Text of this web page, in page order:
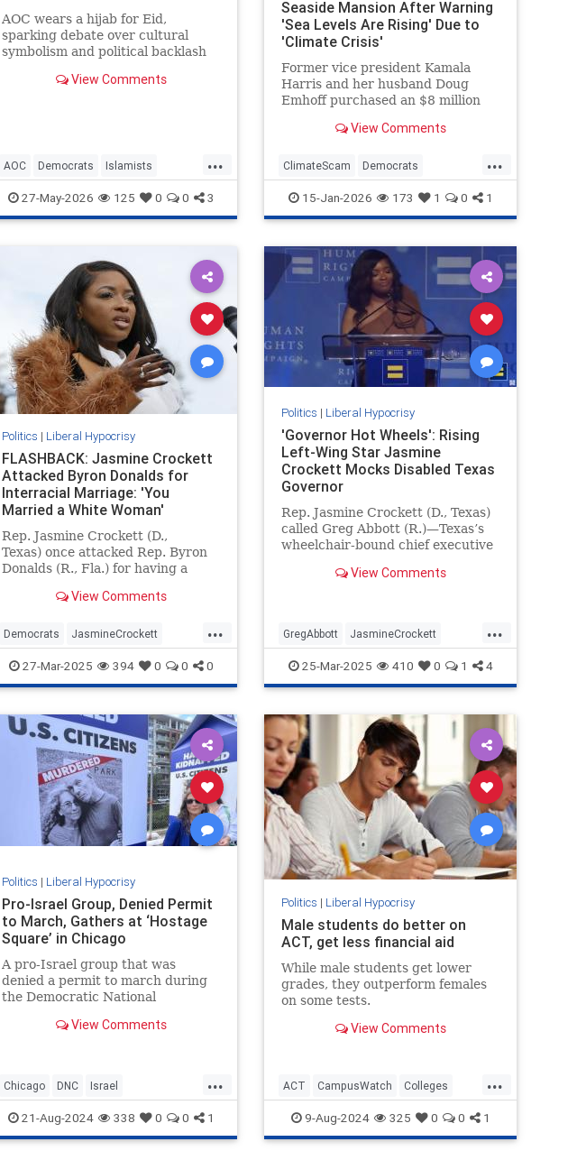
AOC wears a hijab for Eid,
sparking debate over cultural
symbolism and political backlash
View Comments
...
AOC Democrats Islamists
Politics TheLeft
27-May-2026 125 0 0 3
Seaside Mansion After Warning
'Sea Levels Are Rising' Due to
'Climate Crisis'
Former vice president Kamala
Harris and her husband Doug
Emhoff purchased an $8 million
Malibu neighborhood last month.
years warning that such
communities could be threatened
by the "clim
View Comments
...
ClimateScam Democrats
KamalaHarris Politics
15-Jan-2026 173 1 0 1
Politics | Liberal Hypocrisy
FLASHBACK: Jasmine Crockett
Attacked Byron Donalds for
Interracial Marriage: 'You
Married a White Woman'
Rep. Jasmine Crockett (D.,
Texas) once attacked Rep. Byron
Donalds (R., Fla.) for having a
"married a white woman and so
It's unclear whether Crockett
believes Kamala Harris is
"whitewashed" for
View Comments
...
Democrats JasmineCrockett
LiberalHypocrisy News Politics
27-Mar-2025 394 0 0 0
Politics | Liberal Hypocrisy
'Governor Hot Wheels': Rising
Left-Wing Star Jasmine
Crockett Mocks Disabled Texas
Governor
Rep. Jasmine Crockett (D., Texas)
called Greg Abbott (R.)—Texas’s
wheelchair-bound chief executive
Saturday speech at a Human
View Comments
...
GregAbbott JasmineCrockett
LiberalHypocrisy News Texas
25-Mar-2025 410 0 1 4
Politics | Liberal Hypocrisy
Pro-Israel Group, Denied Permit
to March, Gathers at ‘Hostage
Square’ in Chicago
A pro-Israel group that was
denied a permit to march during
the Democratic National
makeshift "Hostage Square."
View Comments
...
Chicago DNC Israel
IsraelAdvocacy Jewish
LiberalHypocrisy
21-Aug-2024 338 0 0 1
Politics | Liberal Hypocrisy
Male students do better on
ACT, get less financial aid
While male students get lower
grades, they outperform females
on some tests.
View Comments
...
ACT CampusWatch Colleges
Education Feminism Wokeism
9-Aug-2024 325 0 0 1